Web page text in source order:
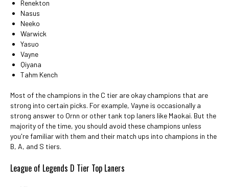
Renekton
Nasus
Neeko
Warwick
Yasuo
Vayne
Qiyana
Tahm Kench
Most of the champions in the C tier are okay champions that are
strong into certain picks. For example, Vayne is occasionally a
strong answer to Ornn or other tank top laners like Maokai. But the
majority of the time, you should avoid these champions unless
you're familiar with them and their match ups into champions in the
B, A, and S tiers.
League of Legends D Tier Top Laners